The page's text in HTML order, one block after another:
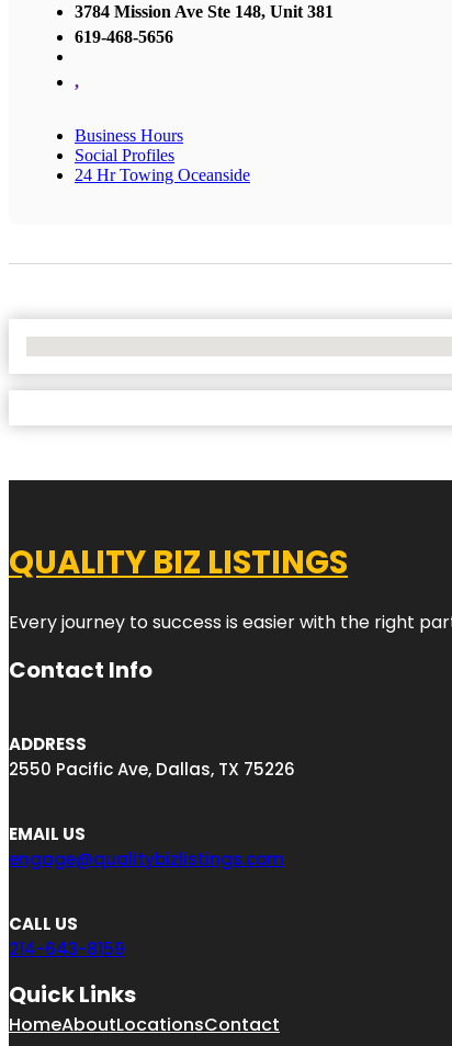
3784 Mission Ave Ste 148, Unit 381
619-468-5656
,
Business Hours
Social Profiles
24 Hr Towing Oceanside
QUALITY BIZ LISTINGS
Every journey to success is easier with the right
Contact Info
ADDRESS
2550 Pacific Ave, Dallas, TX 75226
EMAIL US
engage@qualitybizlistings.com
CALL US
214-643-8159
Quick Links
HomeAboutLocationsContact